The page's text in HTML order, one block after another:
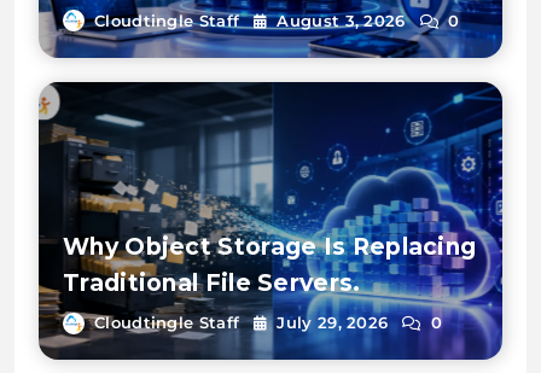
Cloudtingle Staff August 3, 2026 0
Why Object Storage Is Replacing
Traditional File Servers.
Cloudtingle Staff July 29, 2026 0